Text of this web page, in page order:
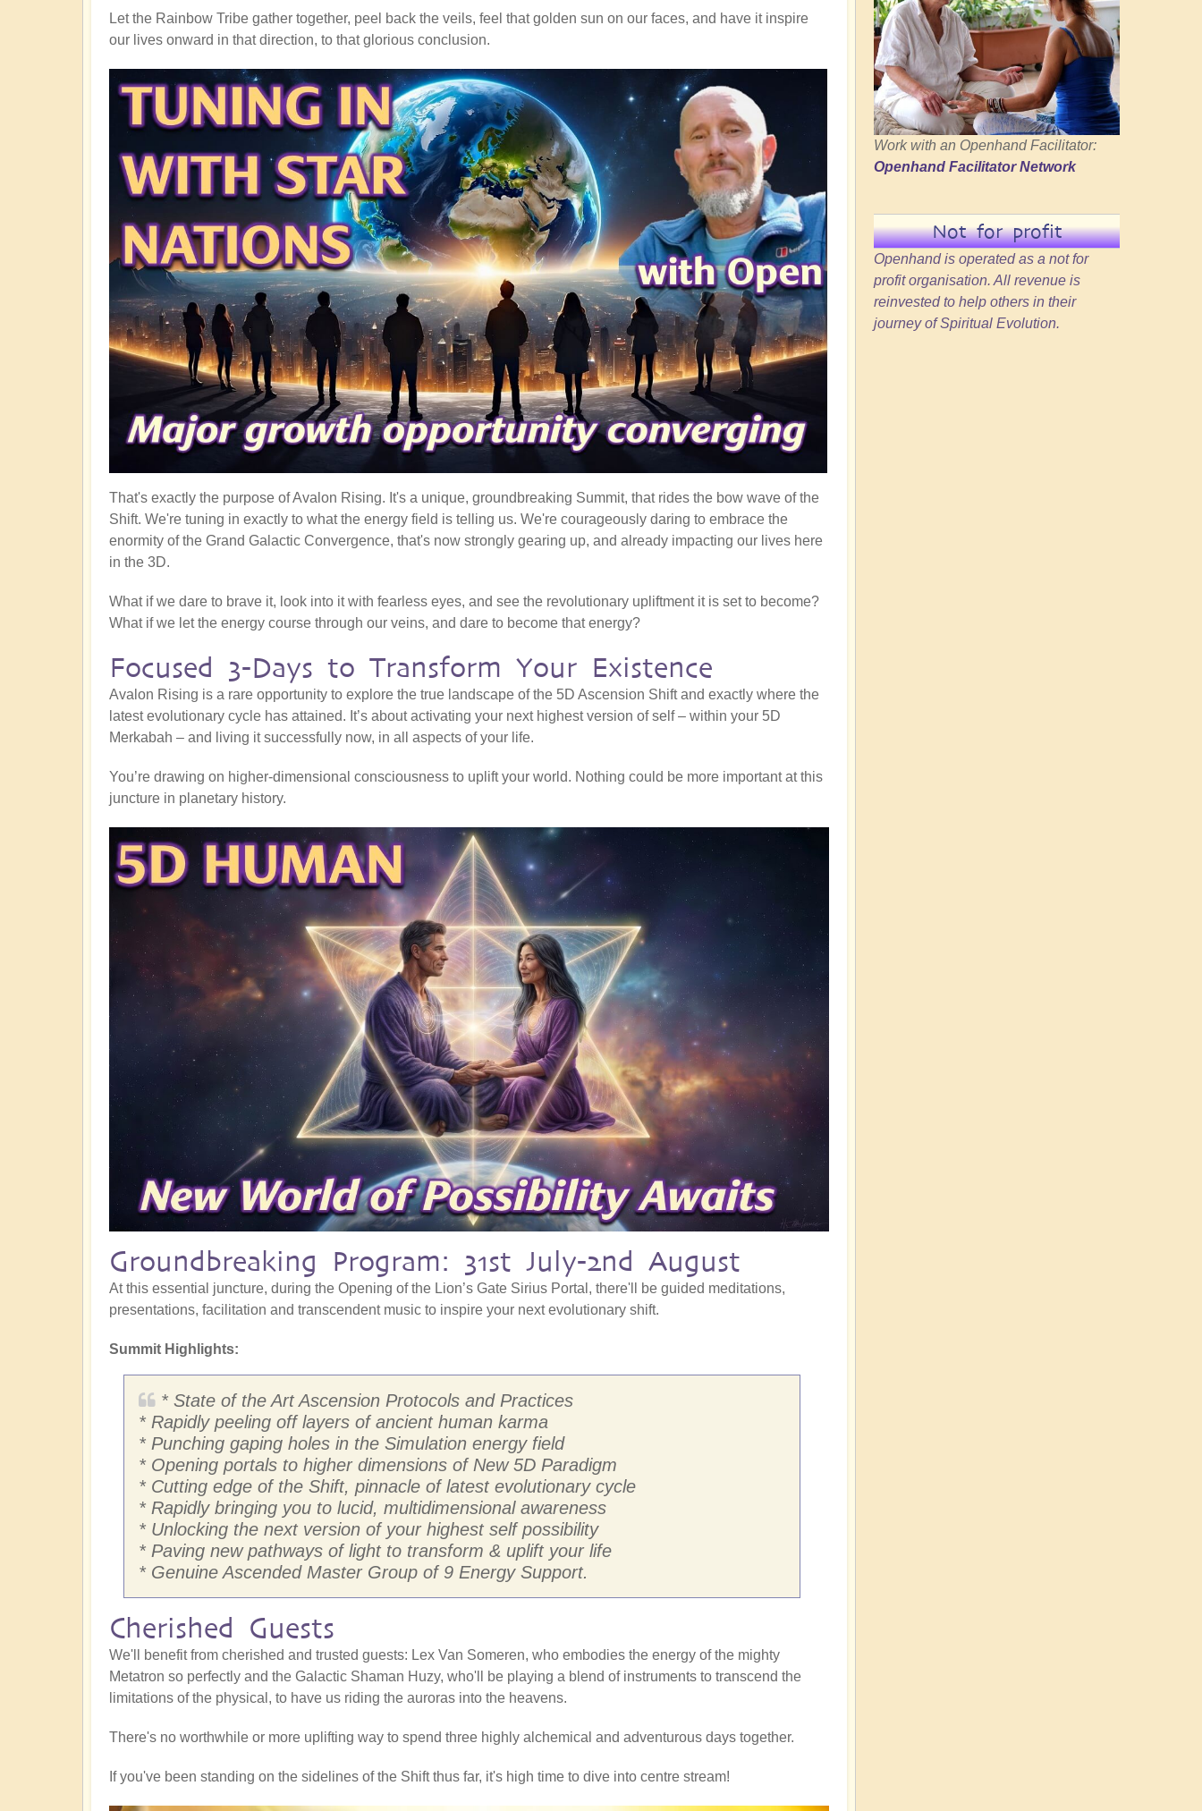
Let the Rainbow Tribe gather together, peel back the veils, feel that golden sun on our faces, and have it inspire
our lives onward in that direction, to that glorious conclusion.
That's exactly the purpose of Avalon Rising. It's a unique, groundbreaking Summit, that rides the bow wave of the
Shift. We're tuning in exactly to what the energy field is telling us. We're courageously daring to embrace the
enormity of the Grand Galactic Convergence, that's now strongly gearing up, and already impacting our lives here
in the 3D.
What if we dare to brave it, look into it with fearless eyes, and see the revolutionary upliftment it is set to become?
What if we let the energy course through our veins, and dare to become that energy?
Focused 3-Days to Transform Your Existence
Avalon Rising is a rare opportunity to explore the true landscape of the 5D Ascension Shift and exactly where the
latest evolutionary cycle has attained. It’s about activating your next highest version of self – within your 5D
Merkabah – and living it successfully now, in all aspects of your life.
You’re drawing on higher-dimensional consciousness to uplift your world. Nothing could be more important at this
juncture in planetary history.
Groundbreaking Program: 31st July-2nd August
At this essential juncture, during the Opening of the Lion’s Gate Sirius Portal, there'll be guided meditations,
presentations, facilitation and transcendent music to inspire your next evolutionary shift.
Summit Highlights:
* State of the Art Ascension Protocols and Practices
* Rapidly peeling off layers of ancient human karma
* Punching gaping holes in the Simulation energy field
* Opening portals to higher dimensions of New 5D Paradigm
* Cutting edge of the Shift, pinnacle of latest evolutionary cycle
* Rapidly bringing you to lucid, multidimensional awareness
* Unlocking the next version of your highest self possibility
* Paving new pathways of light to transform & uplift your life
* Genuine Ascended Master Group of 9 Energy Support.
Cherished Guests
We'll benefit from cherished and trusted guests: Lex Van Someren, who embodies the energy of the mighty
Metatron so perfectly and the Galactic Shaman Huzy, who'll be playing a blend of instruments to transcend the
limitations of the physical, to have us riding the auroras into the heavens.
There's no worthwhile or more uplifting way to spend three highly alchemical and adventurous days together.
If you've been standing on the sidelines of the Shift thus far, it's high time to dive into centre stream!
Work with an Openhand Facilitator:
Openhand Facilitator Network
Not for profit
Openhand is operated as a not for
profit organisation. All revenue is
reinvested to help others in their
journey of Spiritual Evolution.